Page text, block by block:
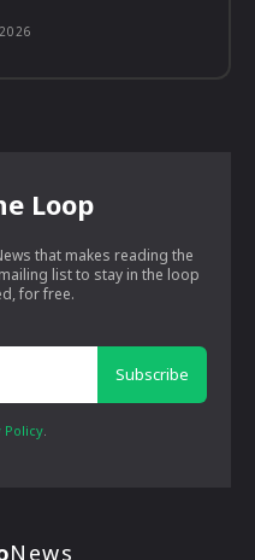
Loop
that makes reading the
list to stay in the loop
for free.
Subscribe
Policy.
News